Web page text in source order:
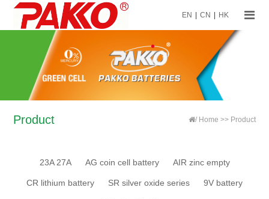
EN CN HK
Product / Home >> Product
23A 27A AG coin cell battery AIR zinc empty
CR lithium battery SR silver oxide series 9V battery